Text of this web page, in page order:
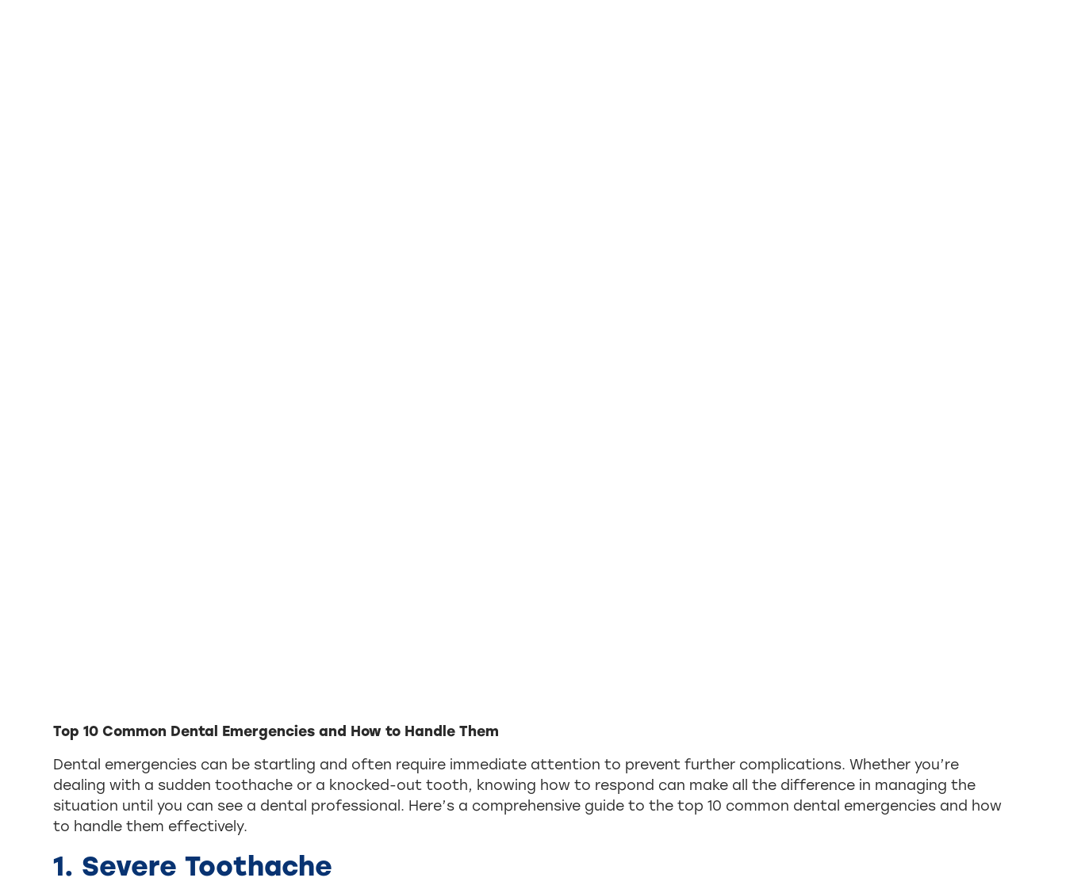
Top 10 Common Dental Emergencies and How to Handle Them
Dental emergencies can be startling and often require immediate attention to prevent further complications. Whether you’re
dealing with a sudden toothache or a knocked-out tooth, knowing how to respond can make all the difference in managing the
situation until you can see a dental professional. Here’s a comprehensive guide to the top 10 common dental emergencies and how
to handle them effectively.
1. Severe Toothache